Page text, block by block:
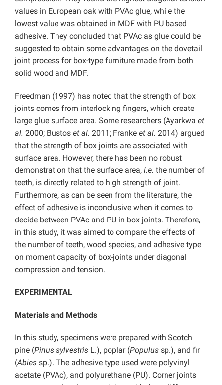
values in European oak with PVAc glue, while the
lowest value was obtained in MDF with PU based
adhesive. They concluded that PVAc as glue could be
suggested to obtain some advantages on the dovetail
joint process for box-type furniture made from both
solid wood and MDF.
Freedman (1997) has noted that the strength of box
joints comes from interlocking fingers, which create
large glue surface area. Some researchers (Ayarkwa et
al. 2000; Bustos et al. 2011; Franke et al. 2014) argued
that the strength of box joints are associated with
surface area. However, there has been no robust
demonstration that the surface area, i.e. the number of
teeth, is directly related to high strength of joint.
Furthermore, as can be seen from the literature, the
effect of adhesive is inconclusive when it comes to
decide between PVAc and PU in box-joints. Therefore,
in this study, it was aimed to compare the effects of
the number of teeth, wood species, and adhesive type
on moment capacity of box-joints under diagonal
compression and tension.
EXPERIMENTAL
Materials and Methods
In this study, specimens were prepared with Scotch
pine (Pinus sylvestris L.), poplar (Populus sp.), and fir
(Abies sp.). The adhesive type used were polyvinyl
acetate (PVAc), and polyurethane (PU). Corner joints